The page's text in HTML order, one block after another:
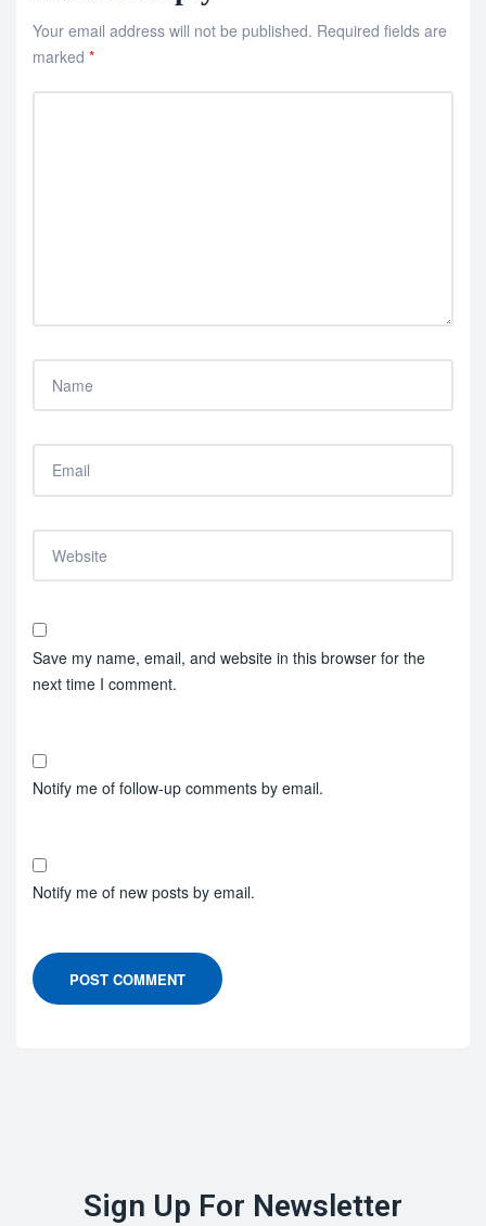
Your email address will not be published. Required fields are
marked *
Save my name, email, and website in this browser for the
next time I comment.
Notify me of follow-up comments by email.
Notify me of new posts by email.
POST COMMENT
Sign Up For Newsletter